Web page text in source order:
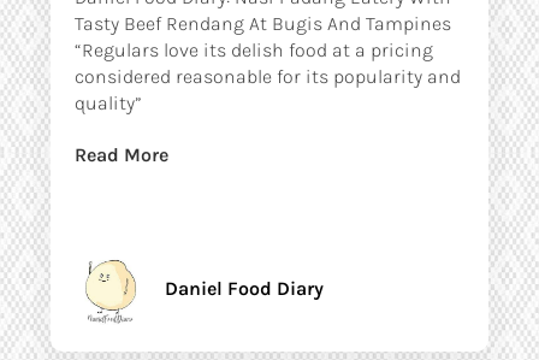
Tasty Beef Rendang At Bugis And Tampines
“Regulars love its delish food at a pricing
considered reasonable for its popularity and
quality”
Read More
Daniel Food Diary